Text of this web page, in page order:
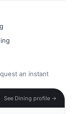
an instant
See Dining profile →